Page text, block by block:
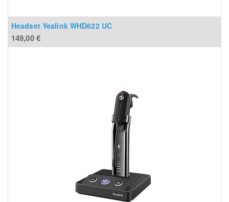
Headset Yealink WHD622 UC
149,00€